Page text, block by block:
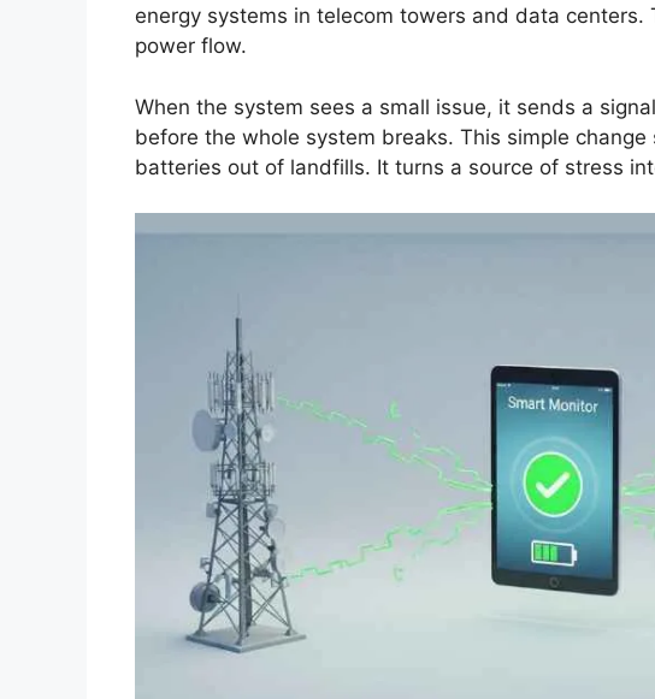
energy systems in telecom towers and data
power flow.
When the system sees a small issue, it sends a
before the whole system breaks. This simple
batteries out of landfills. It turns a source of stress